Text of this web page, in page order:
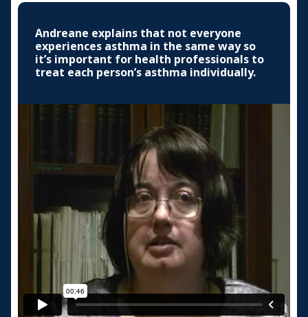
Andreane explains that not everyone
experiences asthma in the same way so
it’s important for health professionals to
treat each person’s asthma individually.